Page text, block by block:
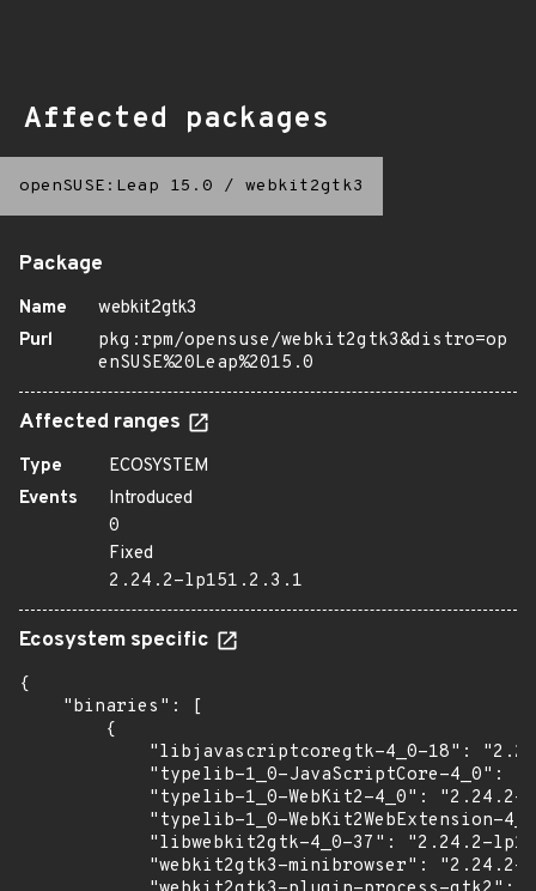
Affected packages
openSUSE:Leap 15.0 / webkit2gtk3
Package
Name
webkit2gtk3
Purl
pkg:rpm/opensuse/webkit2gtk3&distro=op
enSUSE%20Leap%2015.0
Affected ranges
Type
ECOSYSTEM
Events
Introduced
0
Fixed
2.24.2-lp151.2.3.1
Ecosystem specific
{
    "binaries": [
        {
"libjavascriptcoregtk-4_0-18":
"typelib-1_0-JavaScriptCore-4_0":
"typelib-1_0-WebKit2-4_0": "2.24.2-
"typelib-1_0-WebKit2WebExtension-
"libwebkit2gtk-4_0-37": "2.24.2-
"webkit2gtk3-minibrowser": "2.24.2-